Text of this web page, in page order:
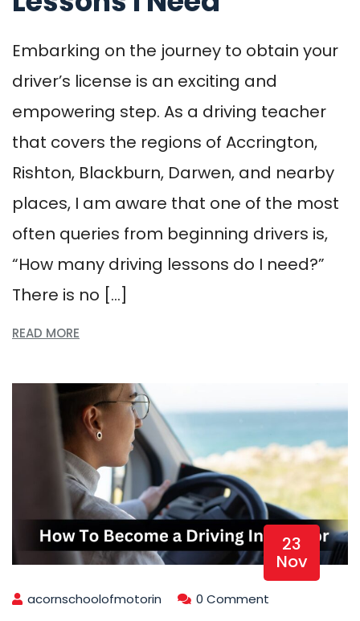
Embarking on the journey to obtain your
driver’s license is an exciting and
empowering step. As a driving teacher
that covers the regions of Accrington,
Rishton, Blackburn, Darwen, and nearby
places, I am aware that one of the most
often queries from beginning drivers is,
“How many driving lessons do I need?”
There is no […]
READ MORE
23
Nov
acornschoolofmotorin 0 Comment